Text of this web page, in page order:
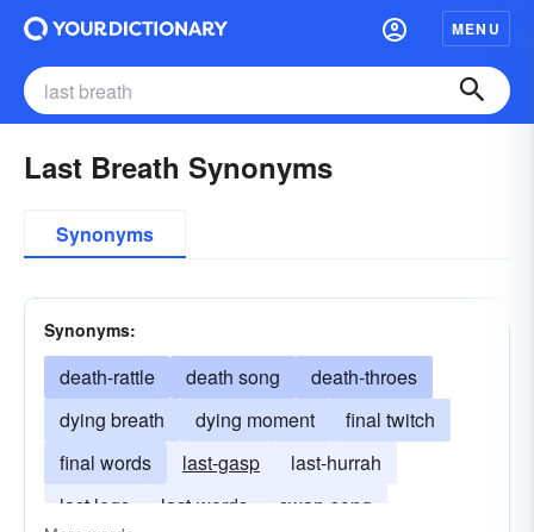
MENU
Last Breath Synonyms
Synonyms
Synonyms:
death-rattle death song
death-throes
dying breath
dying moment
final twitch
final words
last-gasp
last-hurrah
last legs
last-words swan-song